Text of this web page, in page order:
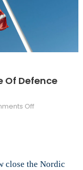
Of Defence
Offon
Future
close the Nordic